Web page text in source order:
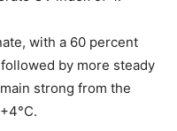
with a 60 percent
by more steady
strong from the